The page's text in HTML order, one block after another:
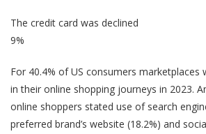
The credit card was declined
9%
For 40.4% of US consumers marketplaces
in their online shopping journeys in 2023.
online shoppers stated use of search
preferred brand’s website (18.2%) and